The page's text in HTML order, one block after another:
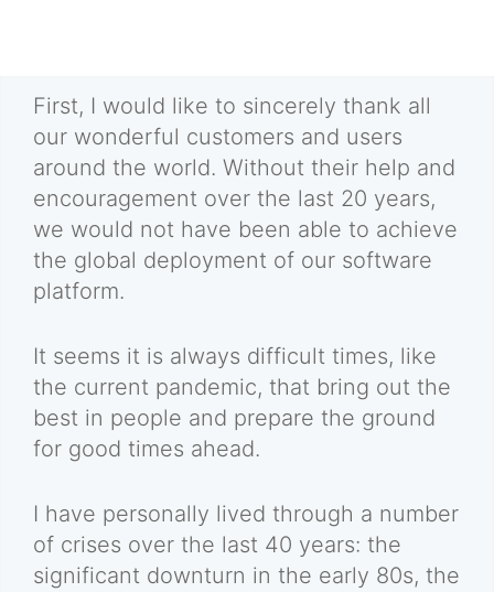
First, I would like to sincerely thank all
our wonderful customers and users
around the world. Without their help and
encouragement over the last 20 years,
we would not have been able to achieve
the global deployment of our software
platform.
It seems it is always difficult times, like
the current pandemic, that bring out the
best in people and prepare the ground
for good times ahead.
I have personally lived through a number
of crises over the last 40 years: the
significant downturn in the early 80s, the